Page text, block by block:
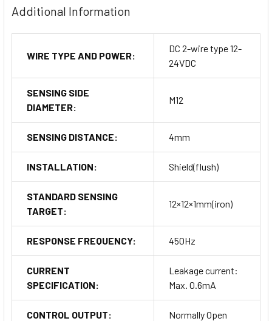
Additional Information
WIRE TYPE AND POWER:
DC 2-wire type 12-
24VDC
SENSING SIDE
DIAMETER:
M12
SENSING DISTANCE: 4mm
INSTALLATION: Shield(flush)
STANDARD SENSING
TARGET:
12×12×1mm(iron)
RESPONSE FREQUENCY: 450Hz
CURRENT
SPECIFICATION:
Leakage current:
Max. 0.6mA
CONTROL OUTPUT: Normally Open